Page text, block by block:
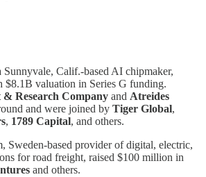
Sunnyvale, Calif.-based AI chipmaker,
$8.1B valuation in Series G funding.
& Research Company and Atreides
and were joined by Tiger Global,
, 1789 Capital, and others.
Sweden-based provider of digital, electric,
for road freight, raised $100 million in
and others.